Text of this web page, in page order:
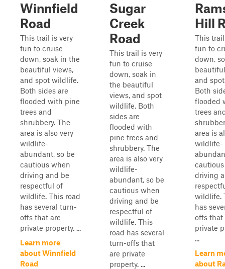
Winnfield
Road
This trail is very
fun to cruise
down, soak in the
beautiful views,
and spot wildlife.
Both sides are
flooded with pine
trees and
shrubbery. The
area is also very
wildlife-
abundant, so be
cautious when
driving and be
respectful of
wildlife. This road
has several turn-
offs that are
private property. ...
Learn more
about Winnfield
Road
Sugar
Creek
Road
This trail is very
fun to cruise
down, soak in
the beautiful
views, and spot
wildlife. Both
sides are
flooded with
pine trees and
shrubbery. The
area is also very
wildlife-
abundant, so be
cautious when
driving and be
respectful of
wildlife. This
road has several
turn-offs that
are private
property. ...
Hill
This
fun to
down,
and
Both
flooded
trees
area is
wildlife-
driving
wildlife.
has
offs that
private
...
Learn
about